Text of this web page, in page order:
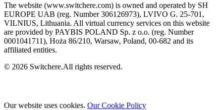
The website (www.switchere.com) is owned and operated by SH
EUROPE UAB (reg. Number 306126973), LVIVO G. 25-701,
VILNIUS, Lithuania. All virtual currency services on this website
are provided by PAYBIS POLAND Sp. z o.o. (reg. Number
0001041711), Hoża 86/210, Warsaw, Poland, 00-682 and its
affiliated entities.
© 2026 Switchere.All rights reserved.
Our website uses cookies. Our Cookie Policy